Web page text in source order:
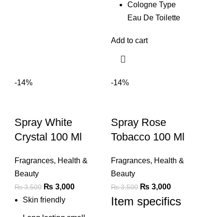
Cologne Type
Eau De Toilette
Add to cart
-14%
Spray White
Crystal 100 Ml
Fragrances, Health &
Beauty
₨3,500 Original
price
₨ 3,000Current
Skin friendly
-14%
Spray Rose
Tobacco 100 Ml
Fragrances, Health &
Beauty
₨3,500 Original
price
₨ 3,000Current
price
Item specifics